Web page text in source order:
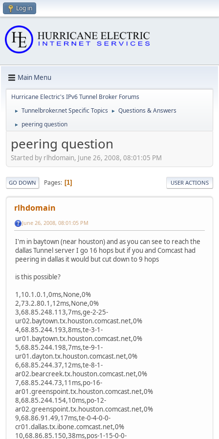
Log in
Main Menu
Hurricane Electric's IPv6 Tunnel Broker Forums
► Tunnelbroker.net Specific Topics ► Questions & Answers
► peering question
peering question
Started by rlhdomain, June 26, 2008, 08:01:05 PM
GO DOWN Pages 1 USER ACTIONS
rlhdomain
June 26, 2008, 08:01:05 PM
I'm in baytown (near houston) and as you can see to reach the
dallas Tunnel server I go 16 hops but if you and Comcast had
peering in dallas it would but cut down to 9 hops
is this possible?
1,10.1.0.1,0ms,None,0%
2,73.2.80.1,12ms,None,0%
3,68.85.248.113,7ms,ge-2-25-
ur02.baytown.tx.houston.comcast.net,0%
4,68.85.244.193,8ms,te-3-1-
ur01.baytown.tx.houston.comcast.net,0%
5,68.85.244.198,7ms,te-9-1-
ur01.dayton.tx.houston.comcast.net,0%
6,68.85.244.37,12ms,te-8-1-
ar02.bearcreek.tx.houston.comcast.net,0%
7,68.85.244.73,11ms,po-16-
ar01.greenspoint.tx.houston.comcast.net,0%
8,68.85.244.154,10ms,po-12-
ar02.greenspoint.tx.houston.comcast.net,0%
9,68.86.91.49,17ms,te-0-4-0-0-
cr01.dallas.tx.ibone.comcast.net,0%
10,68.86.85.150,38ms,pos-1-15-0-0-